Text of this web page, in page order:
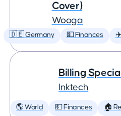
Cover)
Wooga
🇩🇪 Germany 💵 Finances ✈️
Billing
Inktech
🌎 World 💵 Finances 🏠